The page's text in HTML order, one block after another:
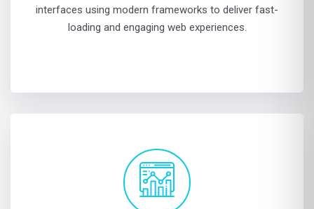
interfaces using modern frameworks to deliver fast-
loading and engaging web experiences.